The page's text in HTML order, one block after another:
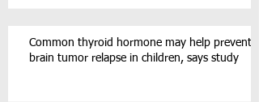
Common thyroid hormone may help prevent
brain tumor relapse in children, says study